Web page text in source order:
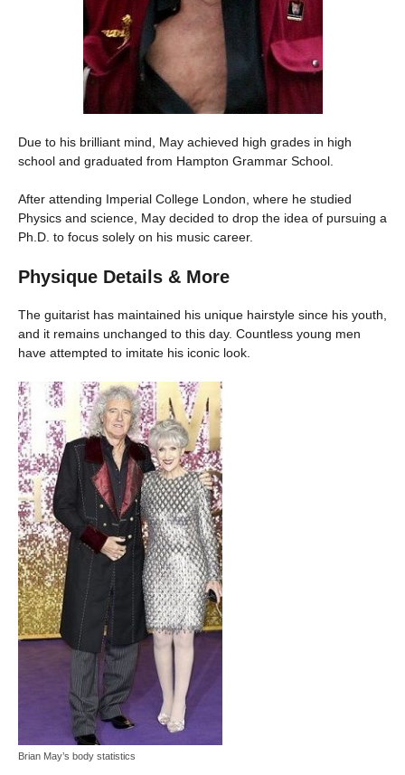
Due to his brilliant mind, May achieved high grades in high
school and graduated from Hampton Grammar School.
After attending Imperial College London, where he studied
Physics and science, May decided to drop the idea of pursuing a
Ph.D. to focus solely on his music career.
Physique Details & More
The guitarist has maintained his unique hairstyle since his youth,
and it remains unchanged to this day. Countless young men
have attempted to imitate his iconic look.
Brian May’s body statistics